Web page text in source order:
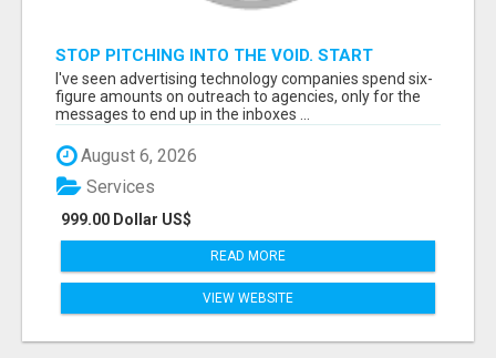
STOP PITCHING INTO THE VOID. START
TALKING TO AGENCY BUYERS WHO CONTROL
THE BUDGET.
I've seen advertising technology companies spend six-
figure amounts on outreach to agencies, only for the
messages to end up in the inboxes ...
August 6, 2026
999.00 Dollar US$
Services
READ MORE
VIEW WEBSITE